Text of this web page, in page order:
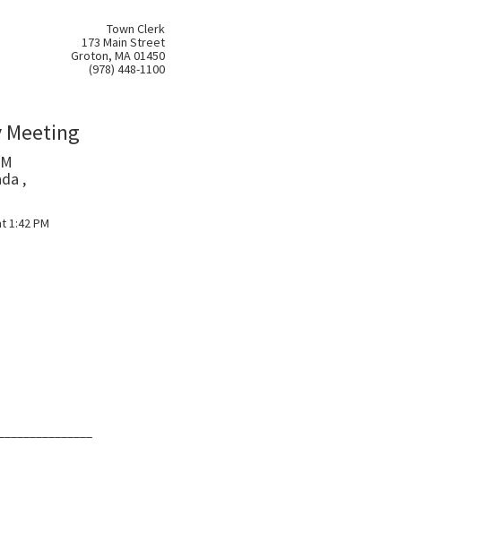
Town Clerk
173 Main Street
Groton, MA 01450
(978) 448-1100
Meeting
,
1:42 PM